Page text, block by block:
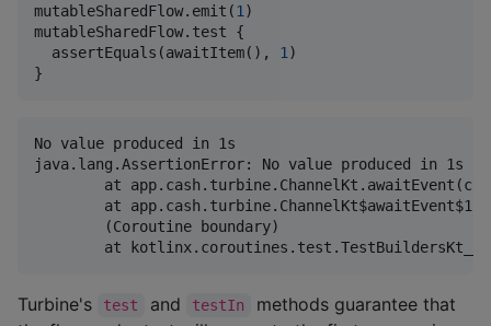
mutableSharedFlow.emit(1 )
mutableSharedFlow.test {
  assertEquals(awaitItem(),
1 )
}
No value produced in 1s
java.lang.AssertionError: No value produced in 1s
Turbine's test and testIn
methods guarantee that